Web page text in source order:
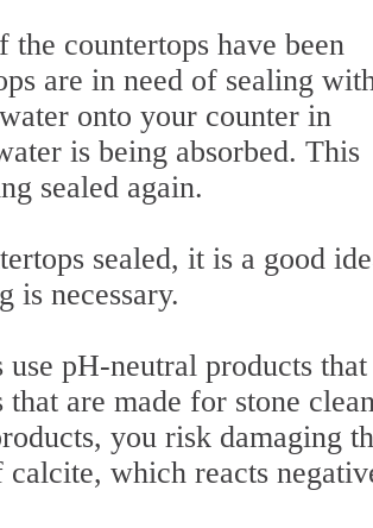
countertops have been
are in need of sealing
onto your counter in
is being absorbed. This
sealed again.
sealed, it is a good
is necessary.
pH-neutral products that
are made for stone
you risk damaging
which reacts